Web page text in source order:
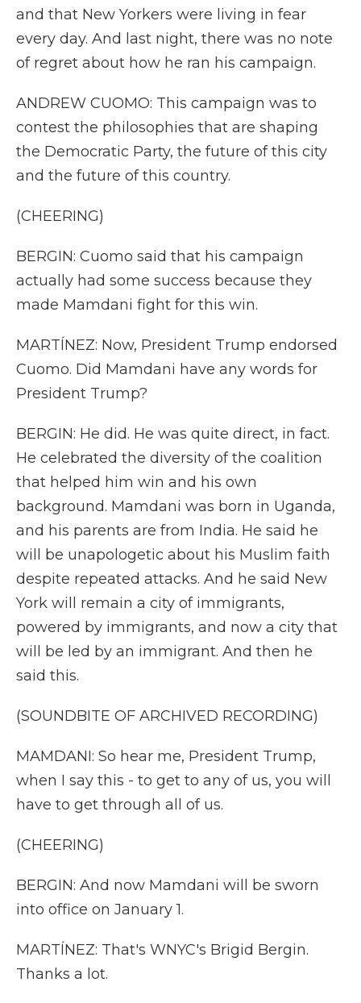
and that New Yorkers were living in fear
every day. And last night, there was no note
of regret about how he ran his campaign.
ANDREW CUOMO: This campaign was to
contest the philosophies that are shaping
the Democratic Party, the future of this city
and the future of this country.
(CHEERING)
BERGIN: Cuomo said that his campaign
actually had some success because they
made Mamdani fight for this win.
MARTÍNEZ: Now, President Trump endorsed
Cuomo. Did Mamdani have any words for
President Trump?
BERGIN: He did. He was quite direct, in fact.
He celebrated the diversity of the coalition
that helped him win and his own
background. Mamdani was born in Uganda,
and his parents are from India. He said he
will be unapologetic about his Muslim faith
despite repeated attacks. And he said New
York will remain a city of immigrants,
powered by immigrants, and now a city that
will be led by an immigrant. And then he
said this.
(SOUNDBITE OF ARCHIVED RECORDING)
MAMDANI: So hear me, President Trump,
when I say this - to get to any of us, you will
have to get through all of us.
(CHEERING)
BERGIN: And now Mamdani will be sworn
into office on January 1.
MARTÍNEZ: That's WNYC's Brigid Bergin.
Thanks a lot.